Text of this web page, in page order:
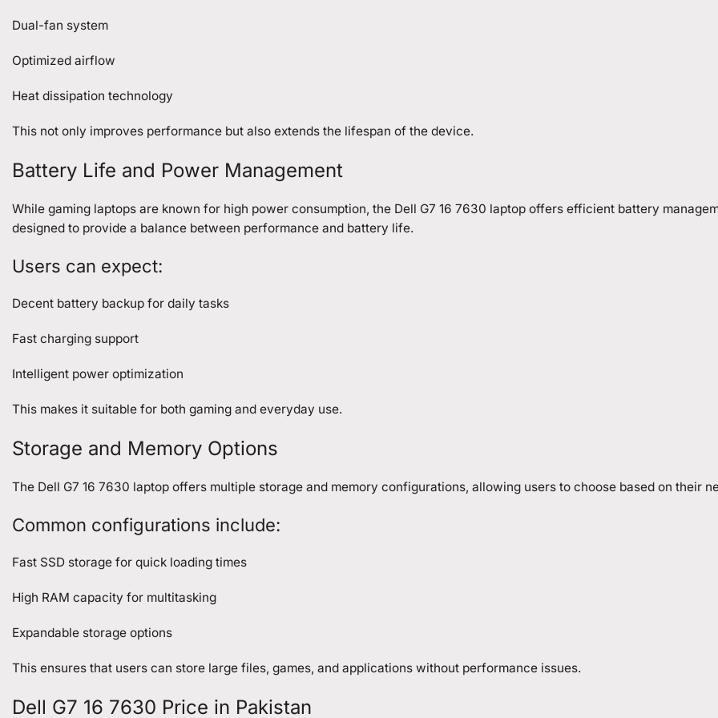
Dual-fan system
Optimized airflow
Heat dissipation technology
This not only improves performance but also extends the lifespan of the device.
Battery Life and Power Management
While gaming laptops are known for high power consumption, the Dell G7 16 7630 laptop offers efficient battery
designed to provide a balance between performance and battery life.
Users can expect:
Decent battery backup for daily tasks
Fast charging support
Intelligent power optimization
This makes it suitable for both gaming and everyday use.
Storage and Memory Options
The Dell G7 16 7630 laptop offers multiple storage and memory configurations, allowing users to choose based on their
Common configurations include:
Fast SSD storage for quick loading times
High RAM capacity for multitasking
Expandable storage options
This ensures that users can store large files, games, and applications without performance issues.
Dell G7 16 7630 Price in Pakistan